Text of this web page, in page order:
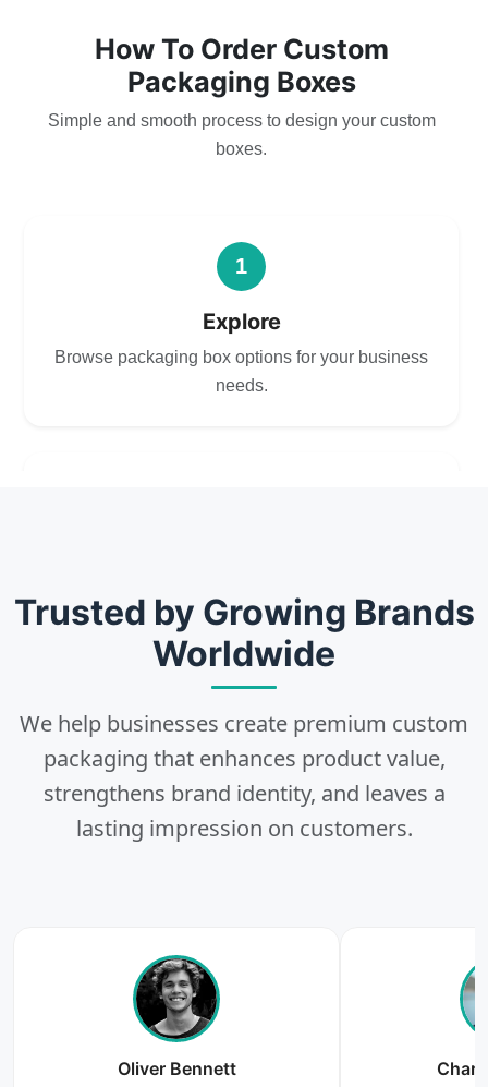
How To Order Custom
Packaging Boxes
Simple and smooth process to design your custom
boxes.
1
Explore
Browse packaging box options for your business
needs.
Select size, style, and quantity for your
packaging.
3
Design
Upload artwork or request custom design support.
Order
We produce and deliver your boxes with quality
assurance.
Trusted by Growing Brands
Worldwide
We help businesses create premium custom
packaging that enhances product value,
strengthens brand identity, and leaves a
lasting impression on customers.
Oliver Bennett